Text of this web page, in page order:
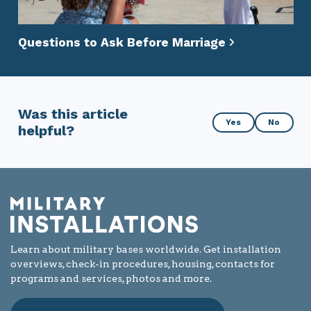
Questions to Ask Before Marriage
Was this article
helpful?
Was
this
helpful?
Yes No
Learn about military bases worldwide. Get installation
overviews, check-in procedures, housing, contacts for
programs and services, photos and more.